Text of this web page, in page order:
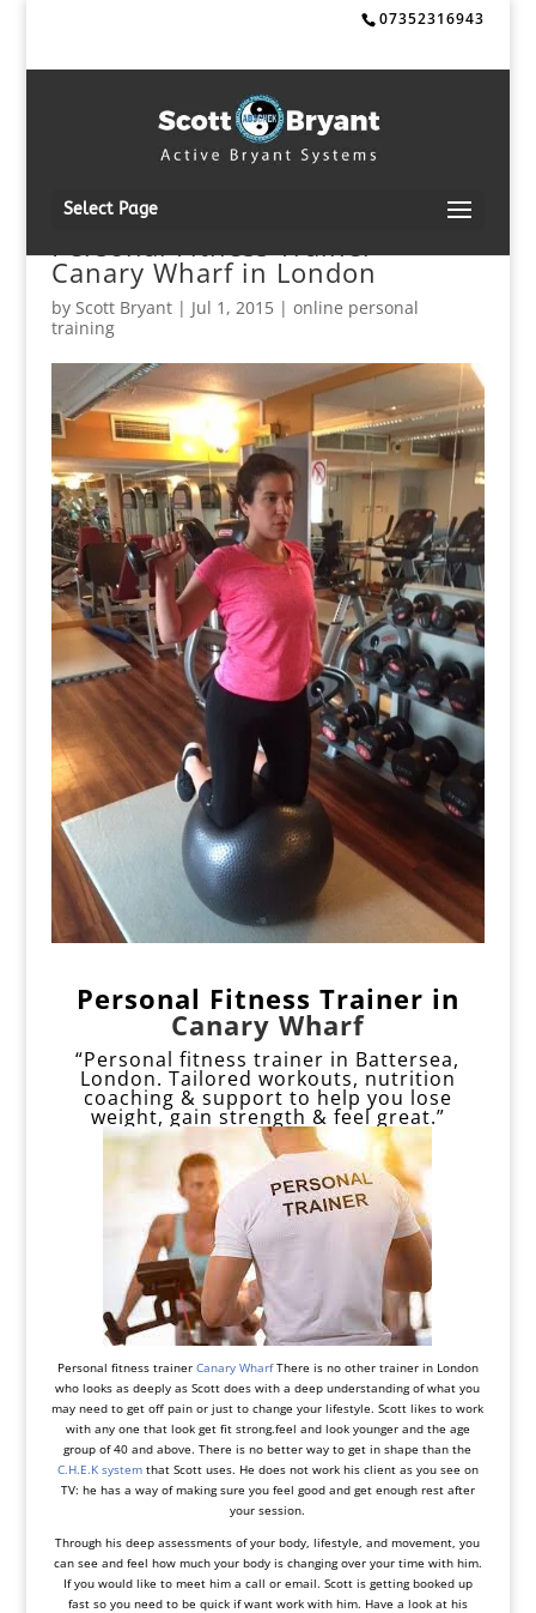
07352316943
Select Page
Personal Fitness Trainer
Canary Wharf in London
by Scott Bryant| Jul 1, 2015| online personal
training
Personal Fitness Trainer in
Canary Wharf
“Personal fitness trainer in Battersea,
London. Tailored workouts, nutrition
coaching & support to help you lose
weight, gain strength & feel great.”
Personal fitness trainer Canary WharfThere is no other trainer in London
who looks as deeply as Scott does with a deep understanding of what you
may need to get off pain or just to change your lifestyle. Scott likes to work
with any one that look get fit strong.feel and look younger and the age
group of 40 and above. There is no better way to get in shape than the
C.H.E.K systemthat Scott uses. He does not work his client as you see on
TV: he has a way of making sure you feel good and get enough rest after
your session.
Through his deep assessments of your body, lifestyle, and movement, you
can see and feel how much your body is changing over your time with him.
If you would like to meet him a call or email. Scott is getting booked up
fast so you need to be quick if want work with him. Have a look at his